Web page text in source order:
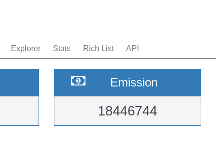
Explorer Stats Rich List API
Emission
18446744